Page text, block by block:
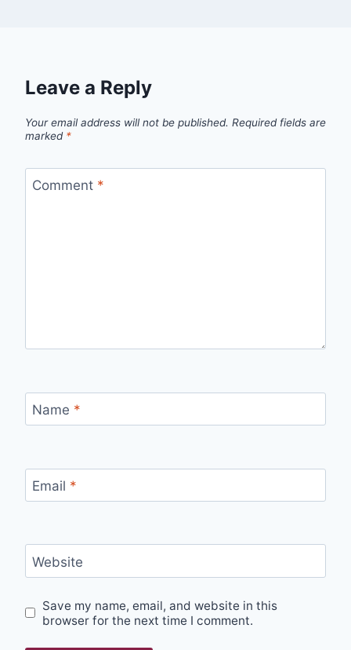
Leave a Reply
Your email address will not be published. Required fields are
marked *
Comment *
Name *
Email *
Website
Save my name, email, and website in this
browser for the next time I comment.